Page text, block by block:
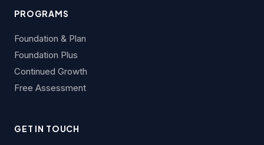
PROGRAMS
Foundation & Plan
Foundation Plus
Continued Growth
Free Assessment
GET IN TOUCH